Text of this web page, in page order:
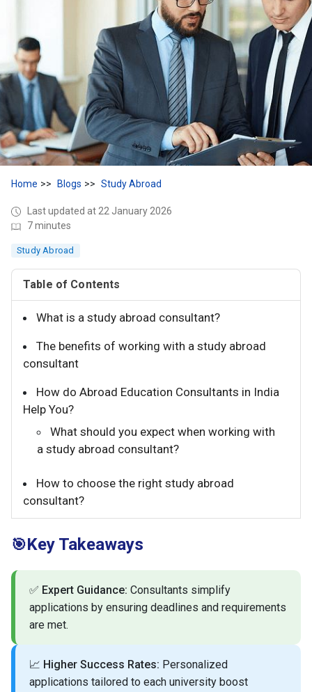
Home Blogs Study Abroad
Last updated at 22 January 2026
7 minutes
Study Abroad
Table of Contents
What is a study abroad consultant?
The benefits of working with a study abroad
consultant
How do Abroad Education Consultants in India
Help You?
What should you expect when working with
a study abroad consultant?
How to choose the right study abroad
consultant?
🎯Key Takeaways
✅ Expert Guidance: Consultants simplify
applications by ensuring deadlines and requirements
are met.
📈 Higher Success Rates: Personalized
applications tailored to each university boost